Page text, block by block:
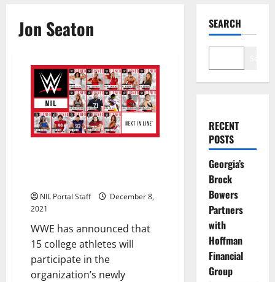
Jon Seaton
NIL Portal Staff
December 8,
2021
WWE has announced that
15 college athletes will
participate in the
organization’s newly
SEARCH
RECENT
POSTS
Georgia’s
Brock
Bowers
Partners
with
Hoffman
Financial
Group